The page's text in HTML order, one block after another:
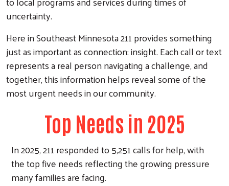
uncertainty.
Here in Southeast Minnesota 211 provides something
just as important as connection: insight. Each call or text
represents a real person navigating a challenge, and
together, this information helps reveal some of the
most urgent needs in our community.
Top Needs in 2025
In 2025, 211 responded to 5,251 calls for help, with
the top five needs reflecting the growing pressure
many families are facing.